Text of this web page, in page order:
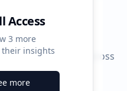
Access
3 more
insights
more
activity patterns across